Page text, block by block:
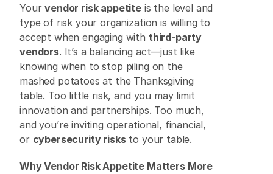
Your vendor risk appetite is the level and
type of risk your organization is willing to
accept when engaging with third-party
vendors. It’s a balancing act—just like
knowing when to stop piling on the
mashed potatoes at the Thanksgiving
table. Too little risk, and you may limit
innovation and partnerships. Too much,
and you’re inviting operational, financial,
or cybersecurity risks to your table.
Why Vendor Risk Appetite Matters More